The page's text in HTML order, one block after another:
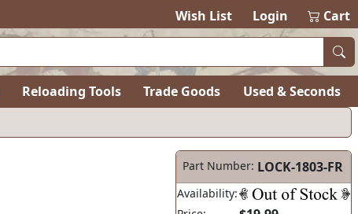
Wish List Login Cart
Reloading Tools Trade Goods Used & Seconds
Part Number: LOCK-1803-FR
Availability: